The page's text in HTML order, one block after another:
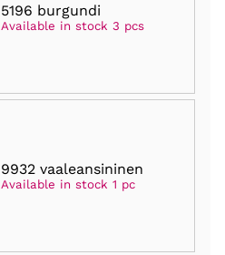
5196 burgundi
Available in stock 3 pcs
9932 vaaleansininen
Available in stock 1 pc